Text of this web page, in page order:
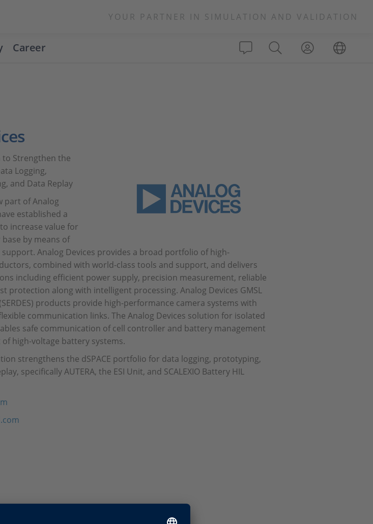
YOUR PARTNER IN SIMULATION AND VALIDATION
Career
to Strengthen the
Logging,
and Data Replay
part of Analog
established a
increase value for
by means of
Analog Devices provides a broad portfolio of high-
combined with world-class tools and support, and delivers
including efficient power supply, precision measurement, reliable
protection along with intelligent processing. Analog Devices GMSL
products provide high-performance camera systems with
communication links. The Analog Devices solution for isolated
safe communication of cell controller and battery management
high-voltage battery systems.
strengthens the dSPACE portfolio for data logging, prototyping,
specifically AUTERA, the ESI Unit, and SCALEXIO Battery HIL